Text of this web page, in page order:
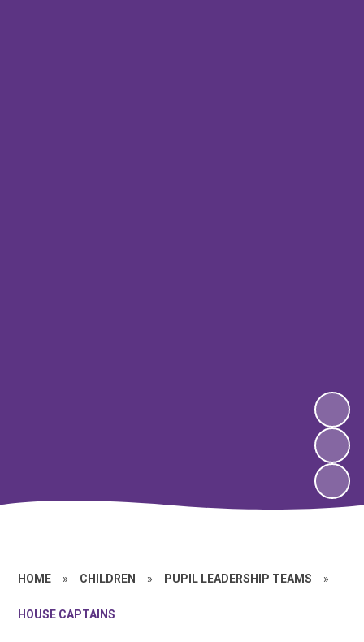
HOME » CHILDREN » PUPIL LEADERSHIP TEAMS »
HOUSE CAPTAINS